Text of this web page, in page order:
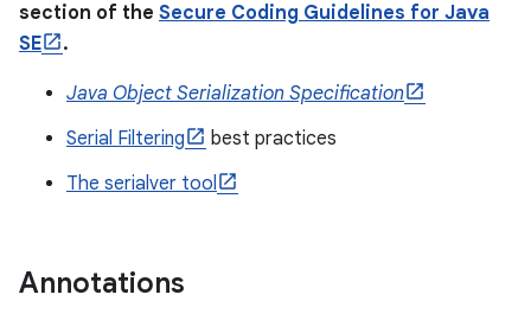
section of the Secure Coding Guidelines for Java
SE
.
Java Object Serialization Specification
Serial Filtering
best practices
The serialver tool
Annotations